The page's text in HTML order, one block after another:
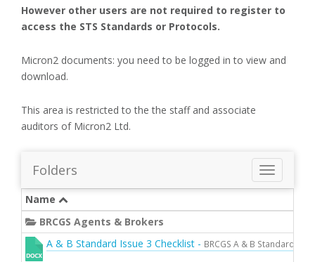
However other users are not required to register to
access the STS Standards or Protocols.
Micron2 documents: you need to be logged in to view and
download.
This area is restricted to the the staff and associate
auditors of Micron2 Ltd.
T
o
l
e
Folders
Name
BRCGS Agents & Brokers
A & B Standard Issue 3 Checklist - BRCGS A & B Standard